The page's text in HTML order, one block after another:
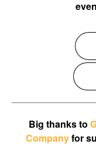
Big thanks to
Companyfor